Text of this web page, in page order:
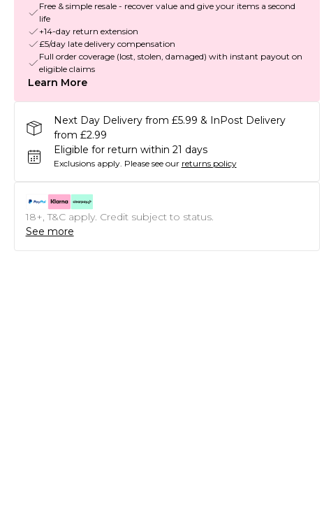
Free & simple resale - recover value and give your items a second
life
+14-day return extension
£5/day late delivery compensation
Full order coverage (lost, stolen, damaged) with instant payout on
eligible claims
Learn More
Next Day Delivery from £5.99 & InPost Delivery
from £2.99
Eligible for return within 21 days
Exclusions apply. Please see our returns policy
18+, T&C apply. Credit subject to status.
See more